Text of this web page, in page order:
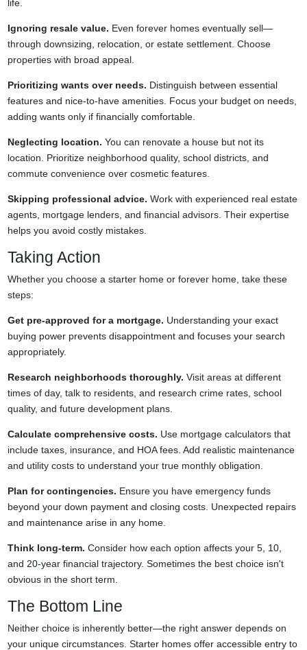
life.
Ignoring resale value. Even forever homes eventually sell—
through downsizing, relocation, or estate settlement. Choose
properties with broad appeal.
Prioritizing wants over needs. Distinguish between essential
features and nice-to-have amenities. Focus your budget on needs,
adding wants only if financially comfortable.
Neglecting location. You can renovate a house but not its
location. Prioritize neighborhood quality, school districts, and
commute convenience over cosmetic features.
Skipping professional advice. Work with experienced real estate
agents, mortgage lenders, and financial advisors. Their expertise
helps you avoid costly mistakes.
Taking Action
Whether you choose a starter home or forever home, take these
steps:
Get pre-approved for a mortgage. Understanding your exact
buying power prevents disappointment and focuses your search
appropriately.
Research neighborhoods thoroughly. Visit areas at different
times of day, talk to residents, and research crime rates, school
quality, and future development plans.
Calculate comprehensive costs. Use mortgage calculators that
include taxes, insurance, and HOA fees. Add realistic maintenance
and utility costs to understand your true monthly obligation.
Plan for contingencies. Ensure you have emergency funds
beyond your down payment and closing costs. Unexpected repairs
and maintenance arise in any home.
Think long-term. Consider how each option affects your 5, 10,
and 20-year financial trajectory. Sometimes the best choice isn't
obvious in the short term.
The Bottom Line
Neither choice is inherently better—the right answer depends on
your unique circumstances. Starter homes offer accessible entry to